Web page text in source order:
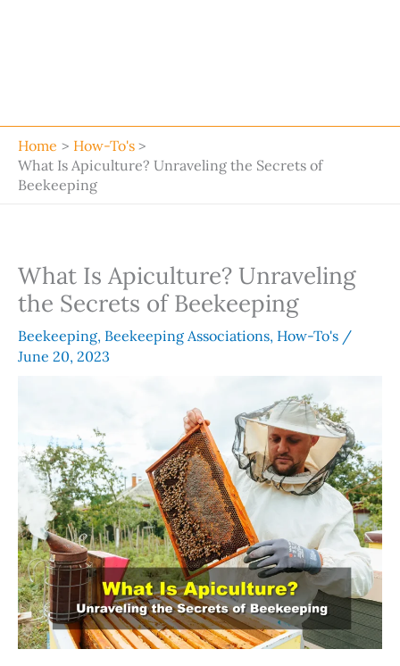
Home
How-To's
What Is Apiculture? Unraveling the Secrets of
Beekeeping
What Is Apiculture? Unraveling
the Secrets of Beekeeping
Beekeeping, Beekeeping Associations, How-To's /
June 20, 2023